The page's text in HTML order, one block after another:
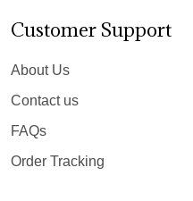
Customer Support
About Us
Contact us
FAQs
Order Tracking